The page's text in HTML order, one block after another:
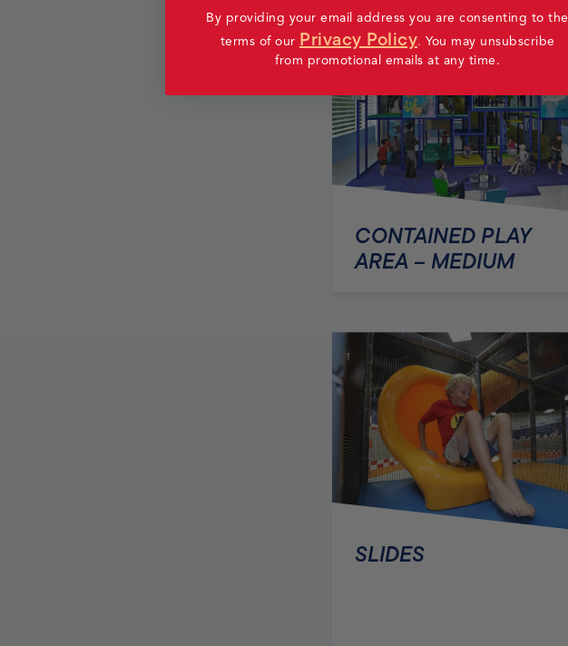
CONTAINED PLAY
AREA – MEDIUM
SLIDES
By providing your email address you are consenting to the
terms of our Privacy Policy. You may unsubscribe
from promotional emails at any time.